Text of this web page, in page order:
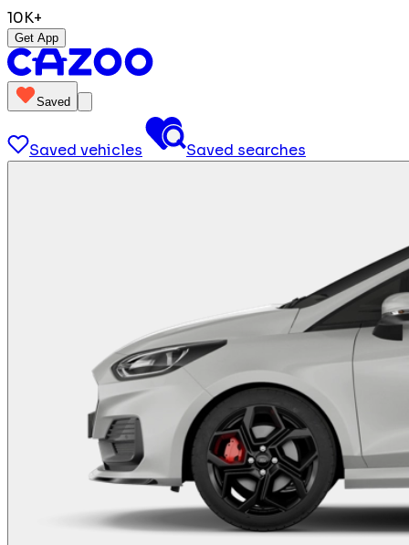
10K+
Get App
Saved
Saved vehicles Saved searches